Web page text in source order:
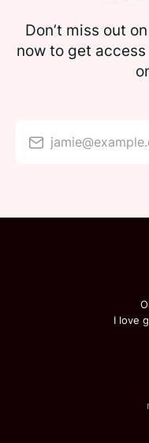
Don’t miss out
now to get
I love